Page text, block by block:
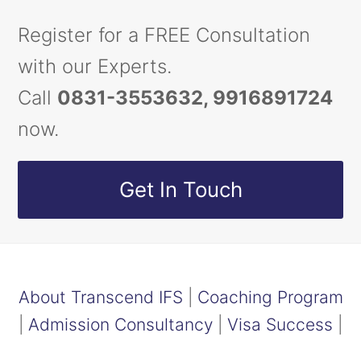
Register for a FREE Consultation
with our Experts.
Call 0831-3553632, 9916891724
now.
Get In Touch
About Transcend IFS
Coaching Program
Admission Consultancy Visa Success